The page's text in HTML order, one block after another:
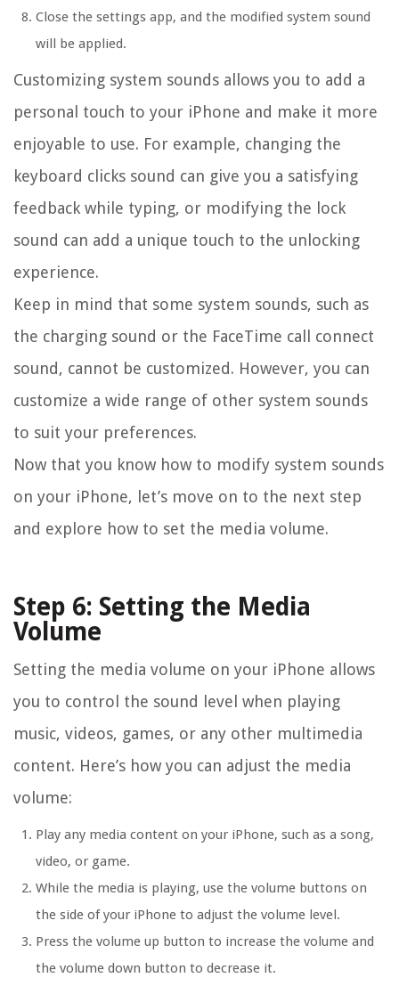
Close the settings app, and the modified system sound
will be applied.
Customizing system sounds allows you to add a
personal touch to your iPhone and make it more
enjoyable to use. For example, changing the
keyboard clicks sound can give you a satisfying
feedback while typing, or modifying the lock
sound can add a unique touch to the unlocking
experience.
Keep in mind that some system sounds, such as
the charging sound or the FaceTime call connect
sound, cannot be customized. However, you can
customize a wide range of other system sounds
to suit your preferences.
Now that you know how to modify system sounds
on your iPhone, let’s move on to the next step
and explore how to set the media volume.
Step 6: Setting the Media
Volume
Setting the media volume on your iPhone allows
you to control the sound level when playing
music, videos, games, or any other multimedia
content. Here’s how you can adjust the media
volume:
Play any media content on your iPhone, such as a song,
video, or game.
While the media is playing, use the volume buttons on
the side of your iPhone to adjust the volume level.
Press the volume up button to increase the volume and
the volume down button to decrease it.